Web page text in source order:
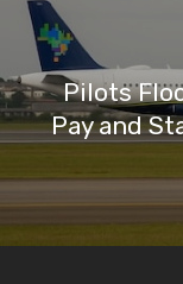
Pilots
Pay and